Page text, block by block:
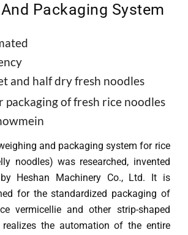
Packaging System
and half dry fresh noodles
packaging of fresh rice noodles
and packaging system for rice
noodles) was researched, invented
Heshan Machinery Co., Ltd. It is
for the standardized packaging of
vermicellie and other strip-shaped
the automation of the entire